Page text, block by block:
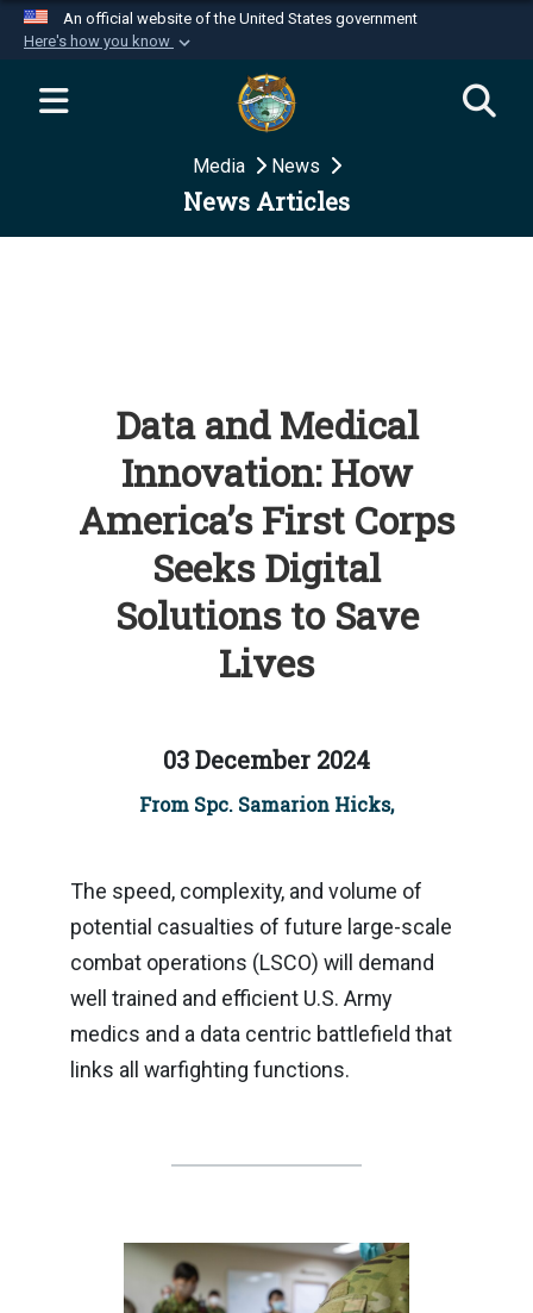
An official website of the United States government
Here's how you know
Official websites use .mil
website belongs to an official U.S.
Department of Defense organization in the United
Secure .mil websites use HTTPS
Media News
News Articles
Data and Medical
Innovation: How
America’s First Corps
Seeks Digital
Solutions to Save
Lives
03 December 2024
From Spc. Samarion Hicks,
The speed, complexity, and volume of
potential casualties of future large-scale
combat operations (LSCO) will demand
well trained and efficient U.S. Army
medics and a data centric battlefield that
links all warfighting functions.